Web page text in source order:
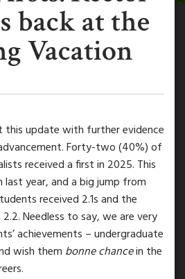
back at the
Vacation
update with further evidence
Forty-two (40%) of
received a first in 2025. This
year, and a big jump from
received 2.1s and the
Needless to say, we are very
achievements – undergraduate
wish them bonne chancein the